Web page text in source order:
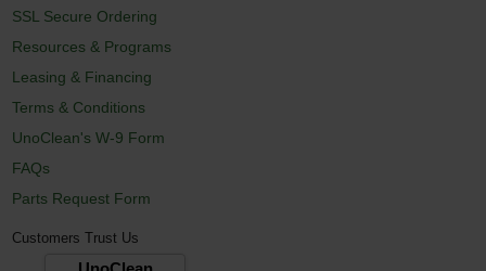
SSL Secure Ordering
Resources & Programs
Leasing & Financing
Terms & Conditions
UnoClean's W-9 Form
FAQs
Parts Request Form
Customers Trust Us